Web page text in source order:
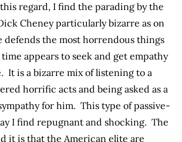
regard, I find the parading by the
Cheney particularly bizarre as on
defends the most horrendous things
appears to seek and get empathy
It is a bizarre mix of listening to a
horrific acts and being asked as a
for him. This type of passive-
I find repugnant and shocking. The
it is that the American elite are